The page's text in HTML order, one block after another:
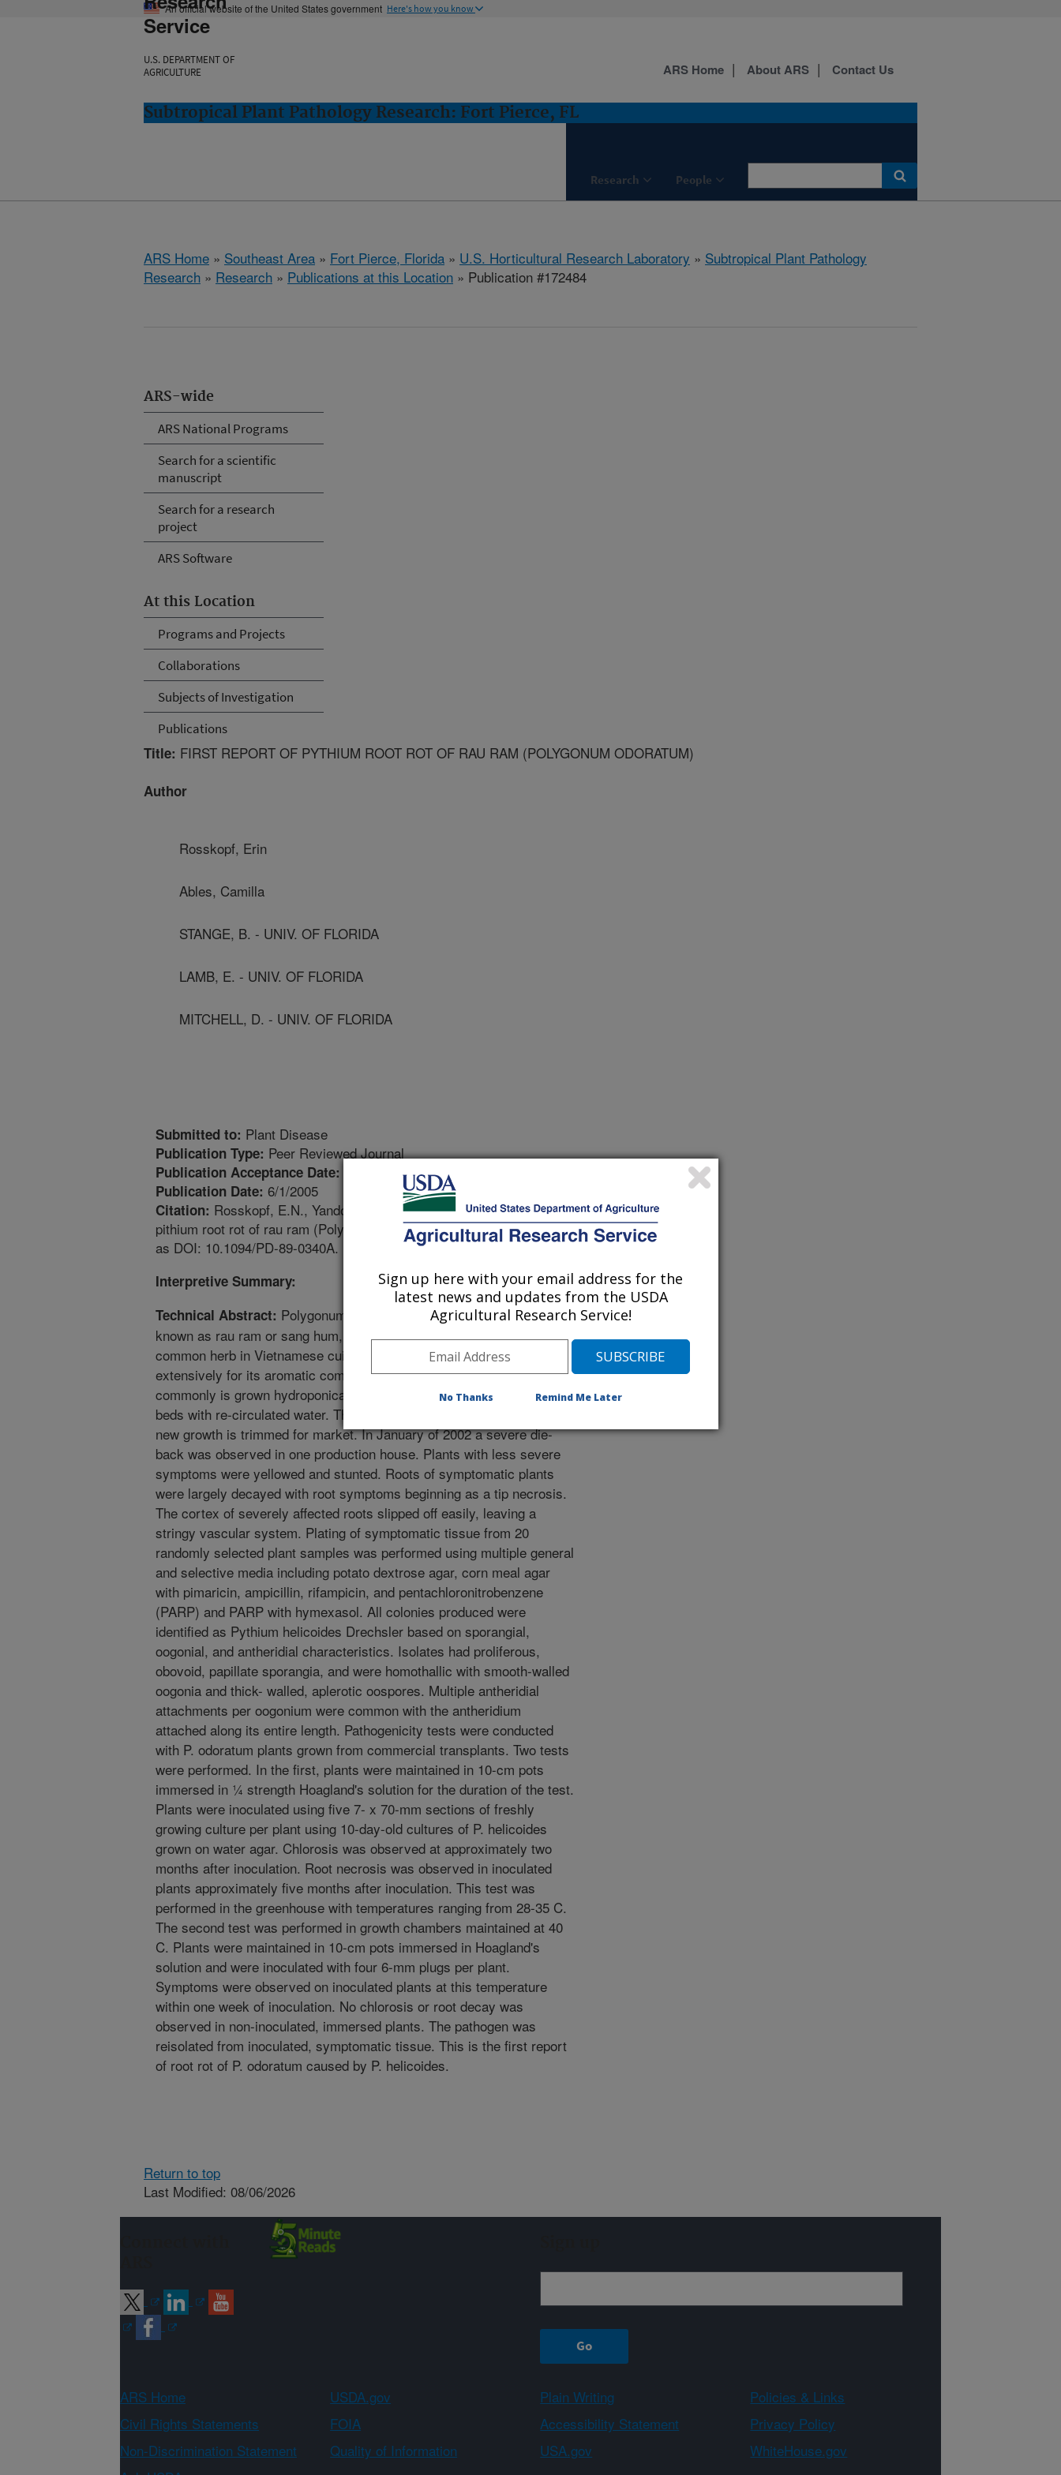
An official website of the United States government Here's how you know
Service
U.S. DEPARTMENT OF
AGRICULTURE
Subtropical Plant Pathology Research: Fort Pierce, FL
Research People
ARS Home About ARS Contact Us
ARS Home » Southeast Area » Fort Pierce, Florida » U.S. Horticultural Research Laboratory » Subtropical Plant Pathology
Research » Research » Publications at this Location » Publication #172484
ARS-wide
ARS National Programs
Search for a scientific
manuscript
Search for a research
project
ARS Software
At this Location
Programs and Projects
Collaborations
Subjects of Investigation
Publications
Title: FIRST REPORT OF PYTHIUM ROOT ROT OF RAU RAM (POLYGONUM ODORATUM)
Author
Rosskopf, Erin
Ables, Camilla
STANGE, B. - UNIV. OF FLORIDA
LAMB, E. - UNIV. OF FLORIDA
MITCHELL, D. - UNIV. OF FLORIDA
Submitted to: Plant Disease
Publication Type: Peer Reviewed Journal
Publication Acceptance Date:
Publication Date: 6/1/2005
Citation: Rosskopf, E.N., Yandoc, C., Stange, B., Lamb, E., Mitchell, D. 2005. First report of
pithium root rot of rau ram (Polygonum odoratum). Plant Disease. 89:340, published on-line
as DOI: 10.1094/PD-89-0340A.
Interpretive Summary:
Technical Abstract: Polygonum odoratum [=Persicaria odorata],
known as rau ram or sang hum, is native to Southeastern Asia and is a
common herb in Vietnamese cuisine. It has been studied most
extensively for its aromatic compound content. In Florida, rau ram
commonly is grown hydroponically in greenhouses using large, cement
beds with re-circulated water. The plants form dense mats from which
new growth is trimmed for market. In January of 2002 a severe die-
back was observed in one production house. Plants with less severe
symptoms were yellowed and stunted. Roots of symptomatic plants
were largely decayed with root symptoms beginning as a tip necrosis.
The cortex of severely affected roots slipped off easily, leaving a
stringy vascular system. Plating of symptomatic tissue from 20
randomly selected plant samples was performed using multiple general
and selective media including potato dextrose agar, corn meal agar
with pimaricin, ampicillin, rifampicin, and pentachloronitrobenzene
(PARP) and PARP with hymexasol. All colonies produced were
identified as Pythium helicoides Drechsler based on sporangial,
oogonial, and antheridial characteristics. Isolates had proliferous,
obovoid, papillate sporangia, and were homothallic with smooth-walled
oogonia and thick- walled, aplerotic oospores. Multiple antheridial
attachments per oogonium were common with the antheridium
attached along its entire length. Pathogenicity tests were conducted
with P. odoratum plants grown from commercial transplants. Two tests
were performed. In the first, plants were maintained in 10-cm pots
immersed in ¼ strength Hoagland's solution for the duration of the test.
Plants were inoculated using five 7- x 70-mm sections of freshly
growing culture per plant using 10-day-old cultures of P. helicoides
grown on water agar. Chlorosis was observed at approximately two
months after inoculation. Root necrosis was observed in inoculated
plants approximately five months after inoculation. This test was
performed in the greenhouse with temperatures ranging from 28-35 C.
The second test was performed in growth chambers maintained at 40
C. Plants were maintained in 10-cm pots immersed in Hoagland's
solution and were inoculated with four 6-mm plugs per plant.
Symptoms were observed on inoculated plants at this temperature
within one week of inoculation. No chlorosis or root decay was
observed in non-inoculated, immersed plants. The pathogen was
reisolated from inoculated, symptomatic tissue. This is the first report
of root rot of P. odoratum caused by P. helicoides.
Return to top
Last Modified: 08/06/2026
ARS Home USDA.gov Plain Writing
Policies & Links
Civil Rights Statements
FOIA Accessibility Statement
Privacy Policy
Non-Discrimination Statement
Quality of Information USA.gov
WhiteHouse.gov
Sign up here with your email address for the
latest news and updates from the USDA
Agricultural Research Service!
No Thanks Remind Me Later